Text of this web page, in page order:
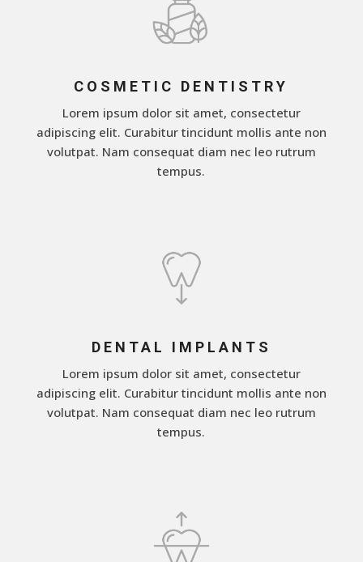
COSMETIC DENTISTRY
Lorem ipsum dolor sit amet, consectetur
adipiscing elit. Curabitur tincidunt mollis ante non
volutpat. Nam consequat diam nec leo rutrum
tempus.
DENTAL IMPLANTS
Lorem ipsum dolor sit amet, consectetur
adipiscing elit. Curabitur tincidunt mollis ante non
volutpat. Nam consequat diam nec leo rutrum
tempus.